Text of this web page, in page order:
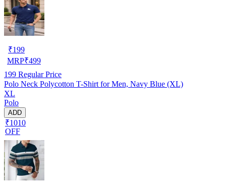
₹199
MRP₹499
199 Regular Price
Polo Neck Polycotton T-Shirt for Men, Navy Blue (XL)
XL
Polo
ADD
₹1010
OFF